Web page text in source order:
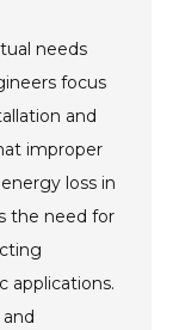
needs
focus
and
improper
loss in
the need for
applications.